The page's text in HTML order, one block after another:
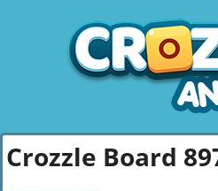
Crozzle Board